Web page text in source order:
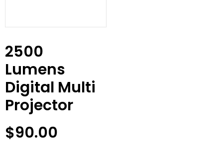
2500
Lumens
Digital Multi
Projector
$90.00